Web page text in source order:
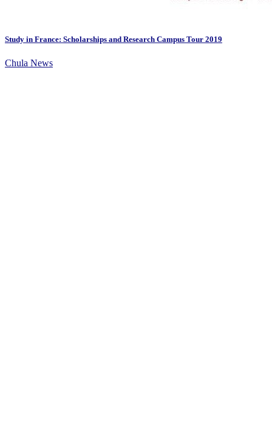
Study in France: Scholarships and Research Campus Tour 2019
Chula News